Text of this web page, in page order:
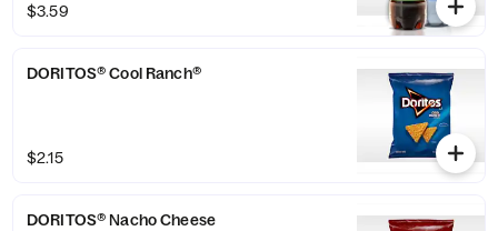
$3.59
DORITOS® Cool Ranch®
$2.15
DORITOS® Nacho Cheese